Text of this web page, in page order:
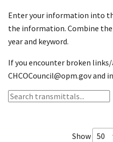
Enter your information into
the information. Combine
year and keyword.
If you encounter broken
CHCOCouncil@opm.gov and
Show